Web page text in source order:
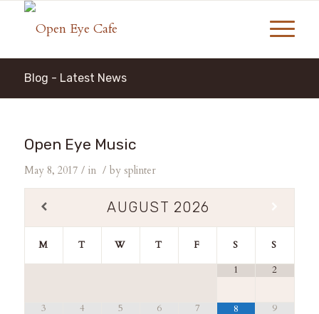
Blog - Latest News
Open Eye Music
May 8, 2017 / in / by splinter
AUGUST 2026
M T W T F S
S
1
2
3 4 5 6 7 8 9